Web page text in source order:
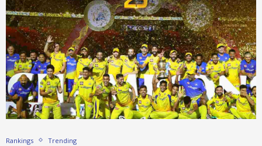
Rankings Trending